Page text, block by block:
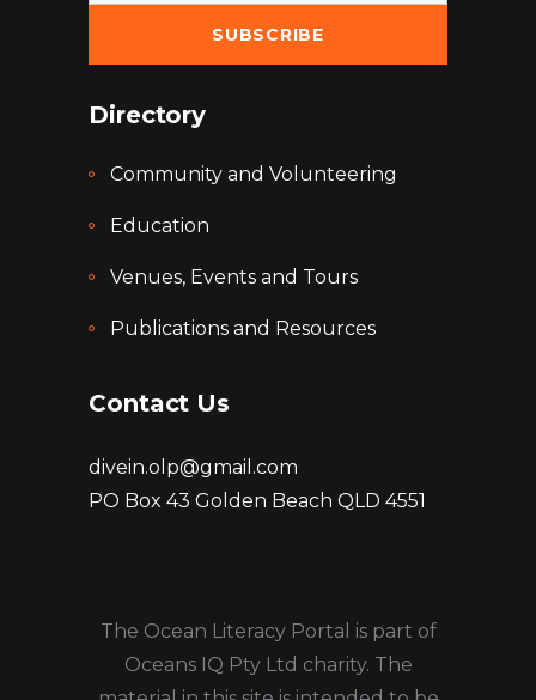
Directory
Community and Volunteering
Education
Venues, Events and Tours
Publications and Resources
Contact Us
divein.olp@gmail.com
PO Box 43 Golden Beach QLD 4551
The Ocean Literacy Portal is part of
Oceans IQ Pty Ltd charity. The